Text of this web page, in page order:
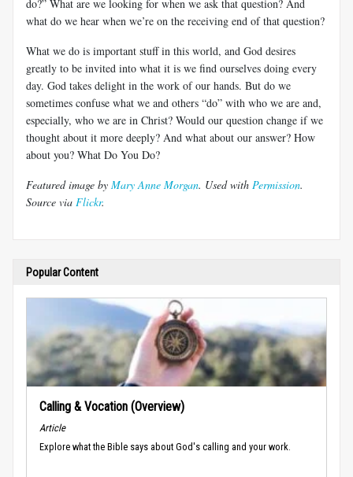
do?” What are we looking for when we ask that question? And
what do we hear when we’re on the receiving end of that question?
What we do is important stuff in this world, and God desires
greatly to be invited into what it is we find ourselves doing every
day. God takes delight in the work of our hands. But do we
sometimes confuse what we and others “do” with who we are and,
especially, who we are in Christ? Would our question change if we
thought about it more deeply? And what about our answer? How
about you? What Do You Do?
Featured image by Mary Anne Morgan. Used with Permission.
Source via Flickr.
Popular Content
Calling & Vocation (Overview)
Article
Explore what the Bible says about God's calling and your work.